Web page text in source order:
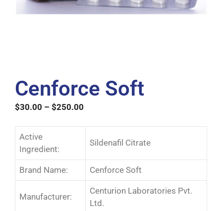
Cenforce Soft
$30.00 – $250.00
Active
Ingredient:
Sildenafil Citrate
Brand Name: Cenforce Soft
Manufacturer:
Centurion Laboratories Pvt.
Ltd.